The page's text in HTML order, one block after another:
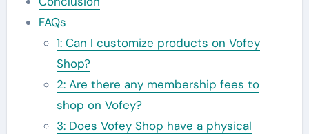
FAQs
1: Can I customize products on Vofey
Shop?
2: Are there any membership fees to
shop on Vofey?
3: Does Vofey Shop have a physical